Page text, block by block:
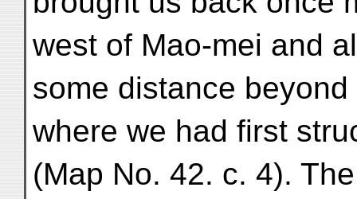
west of Mao-mei and
some distance
where we had first
(Map No. 42. c. 4).